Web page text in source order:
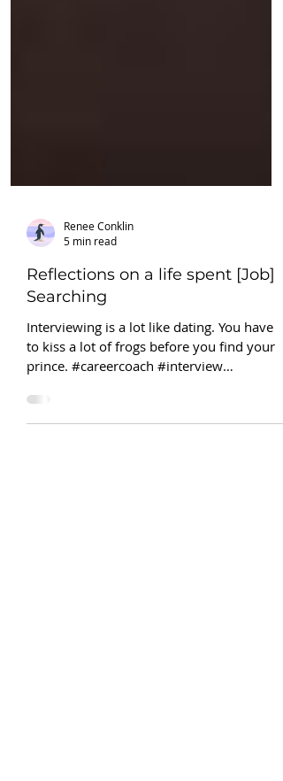
Renee Conklin
5 min read
Reflections on a life spent [Job]
Searching
Interviewing is a lot like dating. You have
to kiss a lot of frogs before you find your